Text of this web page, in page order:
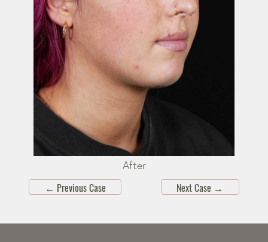
After
← Previous Case Next Case →